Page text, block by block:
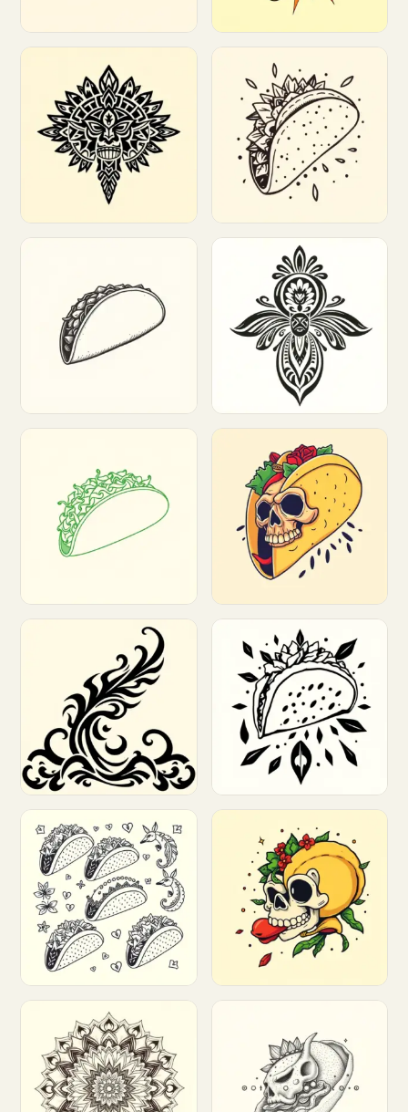
Customize Customize
Customize Customize
Customize Customize
Customize Customize
Customize Customize
Customize Customize